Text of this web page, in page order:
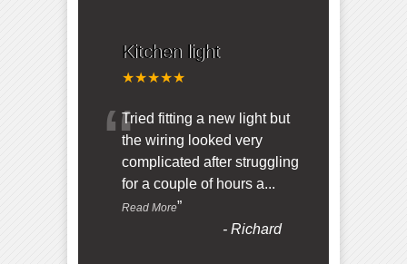
Kitchen light
★★★★★
“Tried fitting a new light but
the wiring looked very
complicated after struggling
for a couple of hours a...
Read More”
-Richard